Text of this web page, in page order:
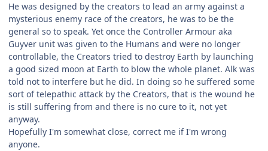
He was designed by the creators to lead an army against a
mysterious enemy race of the creators, he was to be the
general so to speak. Yet once the Controller Armour aka
Guyver unit was given to the Humans and were no longer
controllable, the Creators tried to destroy Earth by launching
a good sized moon at Earth to blow the whole planet. Alk was
told not to interfere but he did. In doing so he suffered some
sort of telepathic attack by the Creators, that is the wound he
is still suffering from and there is no cure to it, not yet
anyway.
Hopefully I'm somewhat close, correct me if I'm wrong
anyone.